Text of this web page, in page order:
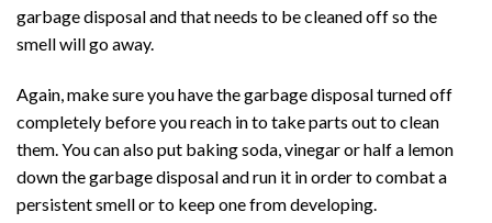
garbage disposal and that needs to be cleaned off so the
smell will go away.
Again, make sure you have the garbage disposal turned off
completely before you reach in to take parts out to clean
them. You can also put baking soda, vinegar or half a lemon
down the garbage disposal and run it in order to combat a
persistent smell or to keep one from developing.